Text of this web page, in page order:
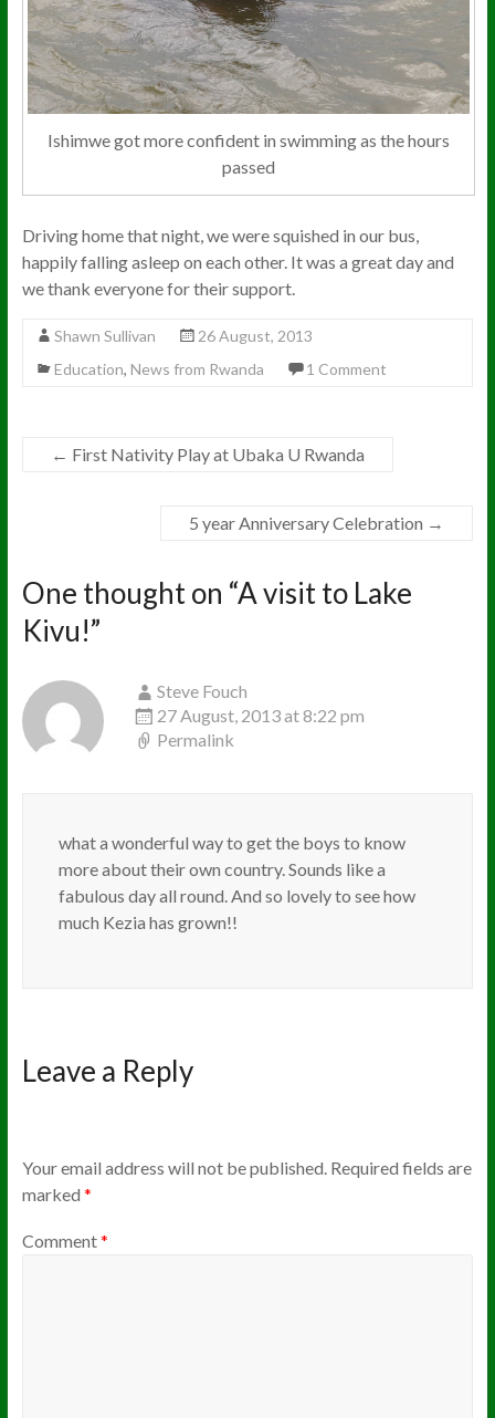
Ishimwe got more confident in swimming as the hours
passed
Driving home that night, we were squished in our bus,
happily falling asleep on each other. It was a great day and
we thank everyone for their support.
Shawn Sullivan
26 August, 2013
Education, News from Rwanda 1 Comment
← First Nativity Play at Ubaka U Rwanda
5 year Anniversary Celebration →
One thought on “A visit to Lake
Kivu!”
Steve Fouch
27 August, 2013 at 8:22 pm
Permalink
what a wonderful way to get the boys to know
more about their own country. Sounds like a
fabulous day all round. And so lovely to see how
much Kezia has grown!!
Leave a Reply
Your email address will not be published. Required fields are
marked *
Comment*